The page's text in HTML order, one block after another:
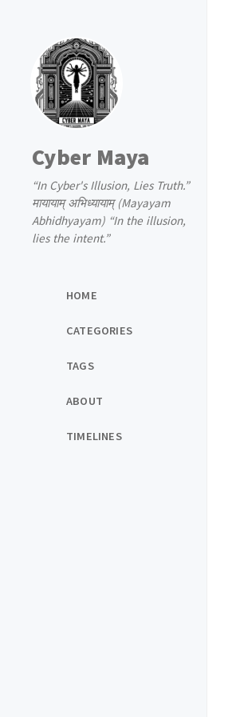
Cyber Maya
“In Cyber's Illusion, Lies Truth.”
मायायाम् अभिध्यायाम् (Mayayam
Abhidhyayam) “In the illusion,
lies the intent.”
HOME
CATEGORIES
TAGS
ABOUT
TIMELINES